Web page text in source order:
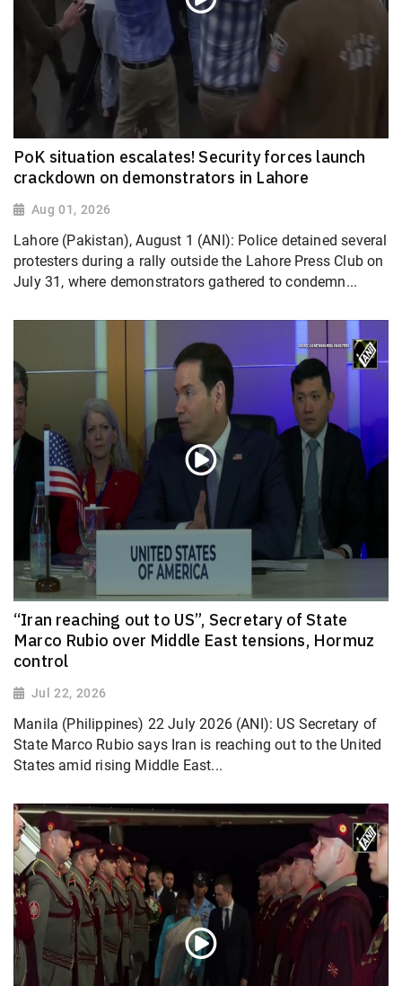
PoK situation escalates! Security forces launch
crackdown on demonstrators in Lahore
Aug 01, 2026
Lahore (Pakistan), August 1 (ANI): Police detained several
protesters during a rally outside the Lahore Press Club on
July 31, where demonstrators gathered to condemn...
“Iran reaching out to US”, Secretary of State
Marco Rubio over Middle East tensions, Hormuz
control
Jul 22, 2026
Manila (Philippines) 22 July 2026 (ANI): US Secretary of
State Marco Rubio says Iran is reaching out to the United
States amid rising Middle East...